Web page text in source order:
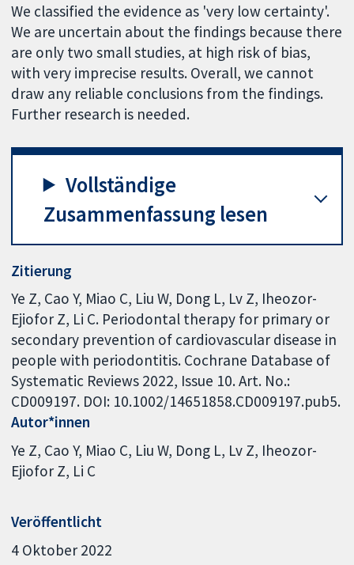
We classified the evidence as 'very low certainty'.
We are uncertain about the findings because there
are only two small studies, at high risk of bias,
with very imprecise results. Overall, we cannot
draw any reliable conclusions from the findings.
Further research is needed.
Vollständige
Zusammenfassung lesen
Zitierung
Ye Z, Cao Y, Miao C, Liu W, Dong L, Lv Z, Iheozor-
Ejiofor Z, Li C. Periodontal therapy for primary or
secondary prevention of cardiovascular disease in
people with periodontitis. Cochrane Database of
Systematic Reviews 2022, Issue 10. Art. No.:
CD009197. DOI: 10.1002/14651858.CD009197.pub5.
Autor*innen
Ye Z Cao Y Miao C Liu W Dong L Lv Z Iheozor-
Ejiofor Z Li C
Veröffentlicht
4 Oktober 2022